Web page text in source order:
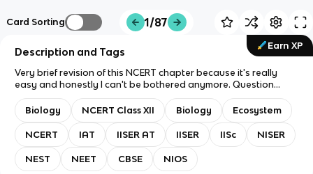
Card Sorting 1/87
Earn XP
Description and Tags
Very brief revision of this NCERT chapter because it's really
easy and honestly I can't be bothered anymore. Question
mode: Flashcards only. Answer mode: Answer with Definition.
Recommended study mode: Spaced Repetition but with
something as easy as this why even bother. Good luck for
exams anyway! Oh right, suitable for IAT, NEET, NEST, etc.
Usually it would contain almost every line from NCERT but this
chapter felt like a waste of time so sorry about that.
Biology NCERT Class XII Biology Ecosystem
NCERT IAT IISER AT IISER IISc NISER
NEST NEET CBSE NIOS